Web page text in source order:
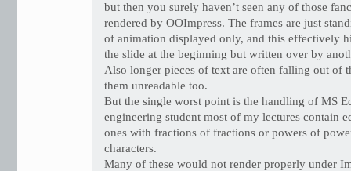
but then you surely haven’t seen any of those
rendered by OOImpress. The frames are just
of animation displayed only, and this effectively
the slide at the beginning but written over by
Also longer pieces of text are often falling out of
them unreadable too.
But the single worst point is the handling of MS
engineering student most of my lectures contain
ones with fractions of fractions or powers of
characters.
Many of these would not render properly under